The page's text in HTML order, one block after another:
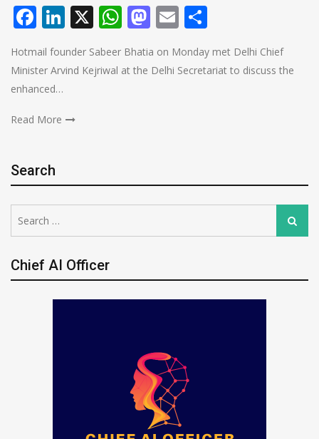
Facebook
LinkedIn
X WhatsApp
Mastodon
Email
Hotmail founder Sabeer Bhatia on Monday met Delhi Chief
Minister Arvind Kejriwal at the Delhi Secretariat to discuss the
enhanced…
Read More
Search
for:
Search
Chief AI Officer